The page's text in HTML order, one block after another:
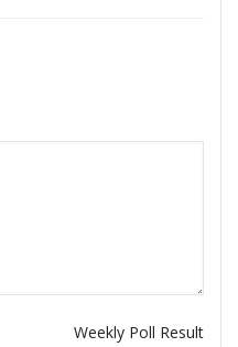
Weekly Poll Result